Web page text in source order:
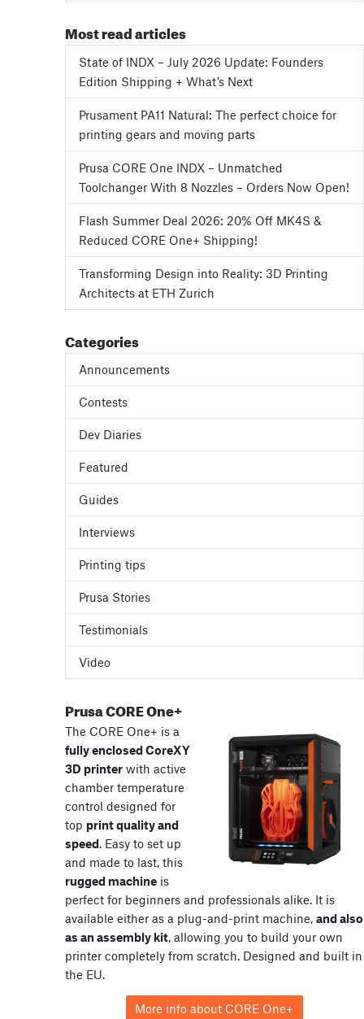
Most read articles
State of INDX – July 2026 Update: Founders
Edition Shipping + What’s Next
Prusament PA11 Natural: The perfect choice for
printing gears and moving parts
Prusa CORE One INDX – Unmatched
Toolchanger With 8 Nozzles – Orders Now Open!
Flash Summer Deal 2026: 20% Off MK4S &
Reduced CORE One+ Shipping!
Transforming Design into Reality: 3D Printing
Architects at ETH Zurich
Categories
Announcements
Contests
Dev Diaries
Featured
Guides
Interviews
Printing tips
Prusa Stories
Testimonials
Video
Prusa CORE One+
The CORE One+ is a
fully enclosed CoreXY
3D printerwith active
chamber temperature
control designed for
top print quality and
speed. Easy to set up
and made to last, this
rugged machineis
perfect for beginners and professionals alike. It is
available either as a plug-and-print machine, and also
as an assembly kit, allowing you to build your own
printer completely from scratch. Designed and built in
the EU.
More info about CORE One+